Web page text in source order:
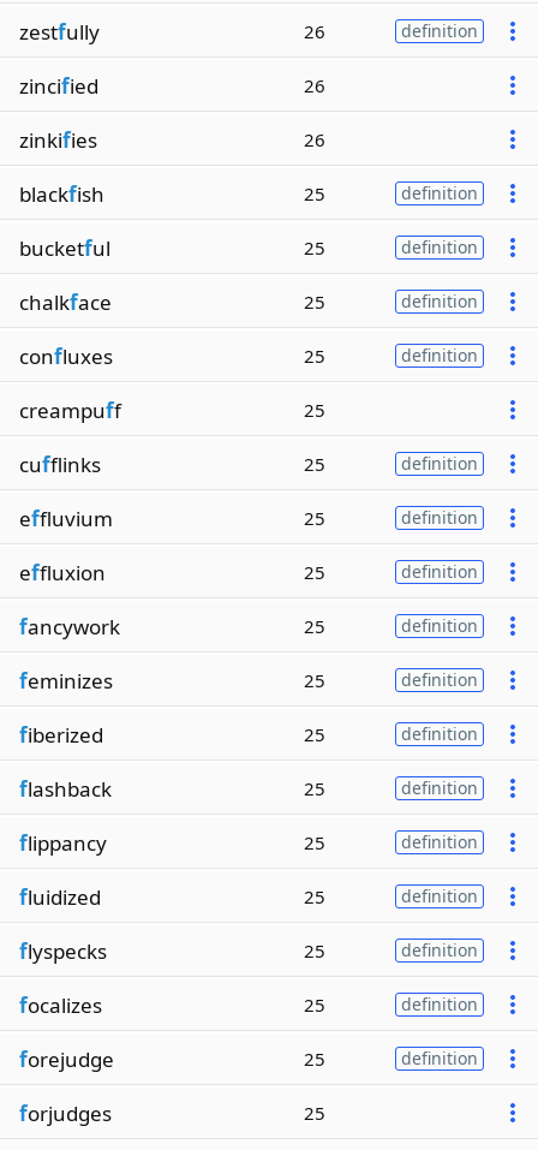
zestfully 26 definition
zincified 26
zinkifies 26
blackfish 25 definition
bucketful 25 definition
chalkface 25 definition
confluxes 25 definition
creampuff 25
cufflinks 25 definition
effluvium 25 definition
effluxion 25 definition
fancywork 25 definition
feminizes 25 definition
fiberized 25 definition
flashback 25 definition
flippancy 25 definition
fluidized 25 definition
flyspecks 25 definition
focalizes 25 definition
forejudge 25 definition
forjudges 25